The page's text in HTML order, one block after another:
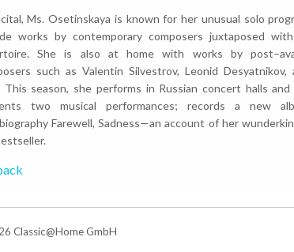
Ms. Osetinskaya is known for her unusual solo
works by contemporary composers juxtaposed with
She is also at home with works by
such as Valentin Silvestrov, Leonid Desyatnikov,
This season, she performs in Russian concert halls and
two musical performances; records a new
Farewell, Sadness—an account of her
Classic@Home GmbH